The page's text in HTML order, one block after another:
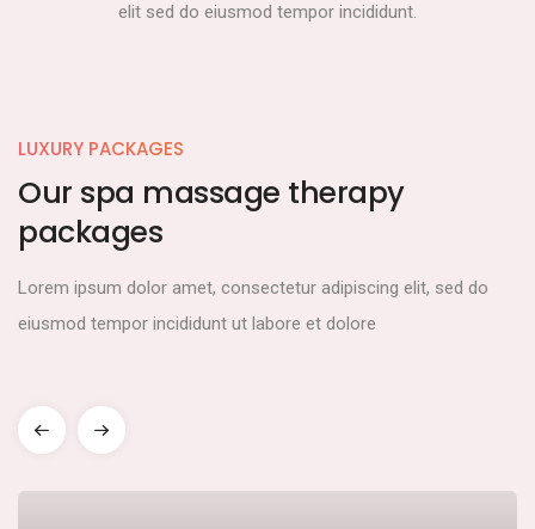
elit sed do eiusmod tempor incididunt.
LUXURY PACKAGES
Our spa massage therapy
packages
Lorem ipsum dolor amet, consectetur adipiscing elit, sed do
eiusmod tempor incididunt ut labore et dolore